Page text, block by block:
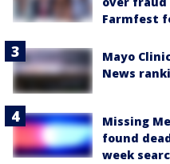
Farmfest
Mayo
News
Missing
found
week